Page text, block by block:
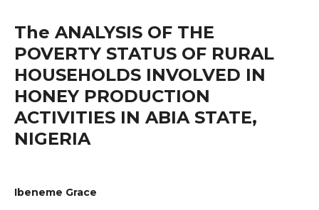
The ANALYSIS OF THE
POVERTY STATUS OF RURAL
HOUSEHOLDS INVOLVED IN
HONEY PRODUCTION
ACTIVITIES IN ABIA STATE,
NIGERIA
Ibeneme Grace